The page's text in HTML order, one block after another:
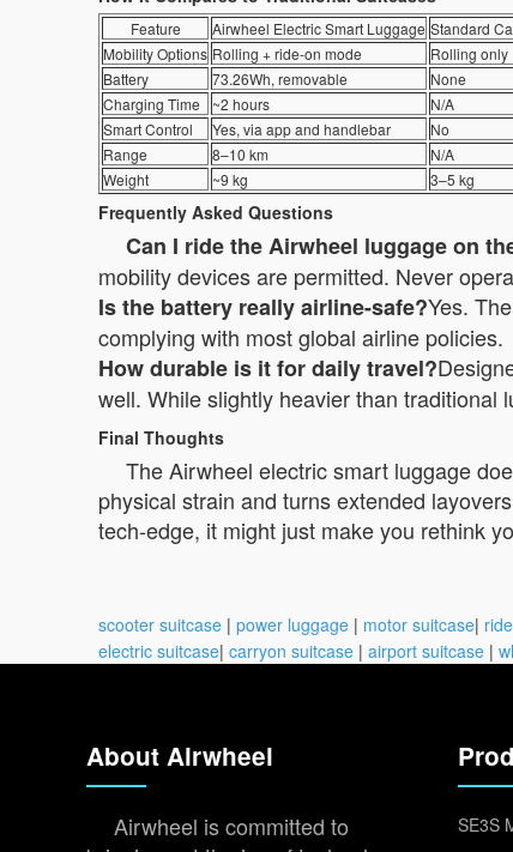
Feature Airwheel Electric Smart Luggage Standard
Mobility Options Rolling + ride-on mode
Rolling only
Battery
73.26Wh, removable
None
Charging Time
~2 hours
N/A
Smart Control
Yes, via app and handlebar
No
Range
8–10 km
N/A
Weight
~9 kg 3–5 kg
Frequently Asked Questions
Can I ride the Airwheel luggage on
mobility devices are permitted. Never
Is the battery really airline-safe?Yes.
complying with most global airline policies.
How durable is it for daily travel?
well. While slightly heavier than traditional
Final Thoughts
The Airwheel electric smart luggage
physical strain and turns extended
tech-edge, it might just make you rethink
scooter suitcase | power luggage | motor suitcase|
electric suitcase| carryon suitcase | airport suitcase |
About Airwheel
Airwheel is committed to
SE3S